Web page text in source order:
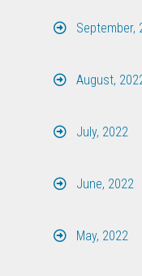
September,
August,
July, 2022
June, 2022
May, 2022